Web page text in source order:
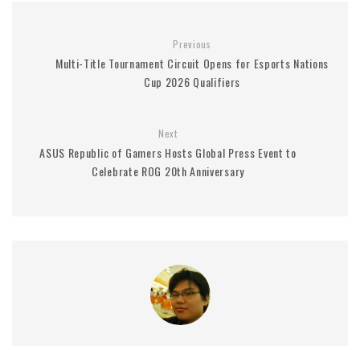
Previous
Multi-Title Tournament Circuit Opens for Esports Nations
Cup 2026 Qualifiers
Next
ASUS Republic of Gamers Hosts Global Press Event to
Celebrate ROG 20th Anniversary